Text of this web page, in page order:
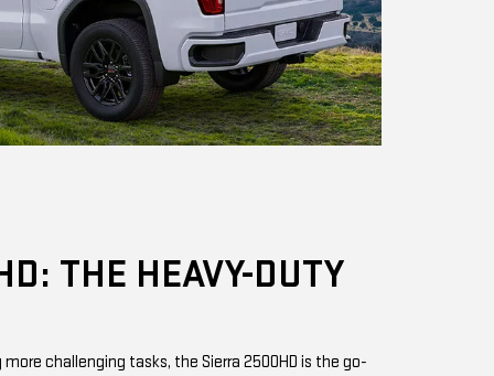
THE HEAVY-DUTY
more challenging tasks, the Sierra 2500HD is the go-